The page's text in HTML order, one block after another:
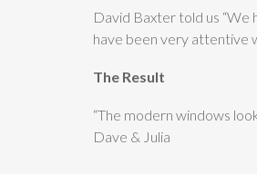
David Baxter told us
have been very attentive
The Result
“The modern windows
Dave & Julia